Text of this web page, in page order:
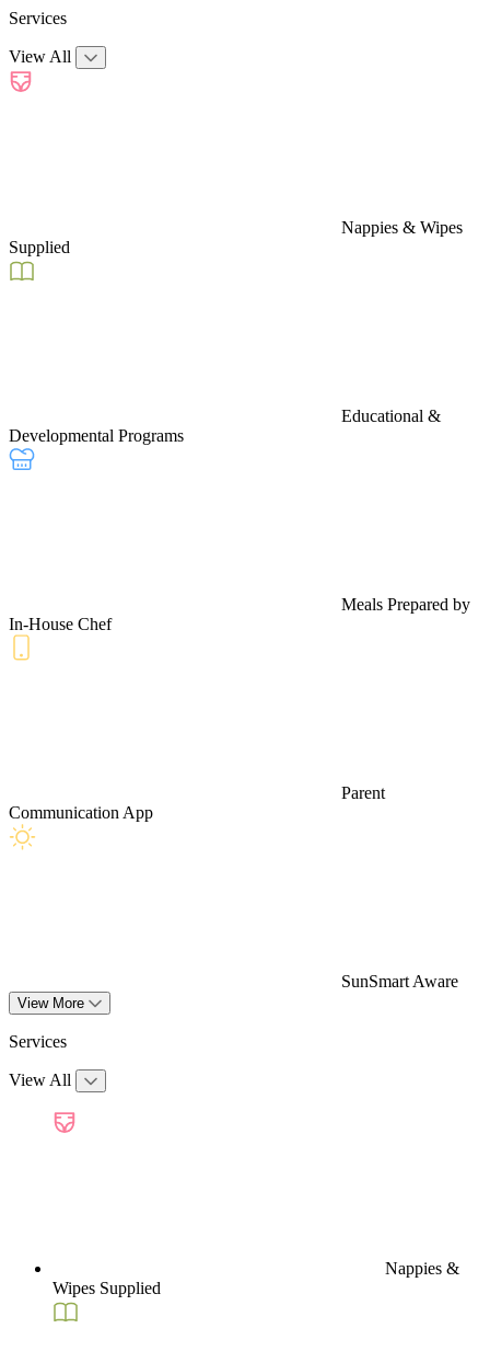
Services
View All
Nappies & Wipes
Supplied
Educational &
Developmental Programs
Meals Prepared by
In-House Chef
Parent
Communication App
SunSmart Aware
View More
Services
View All
Nappies &
Wipes Supplied